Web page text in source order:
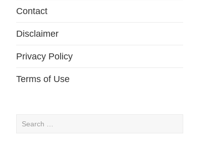
Contact
Disclaimer
Privacy Policy
Terms of Use
Search